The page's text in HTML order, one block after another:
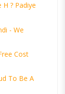
? Padiye
- We
Cost
To Be A